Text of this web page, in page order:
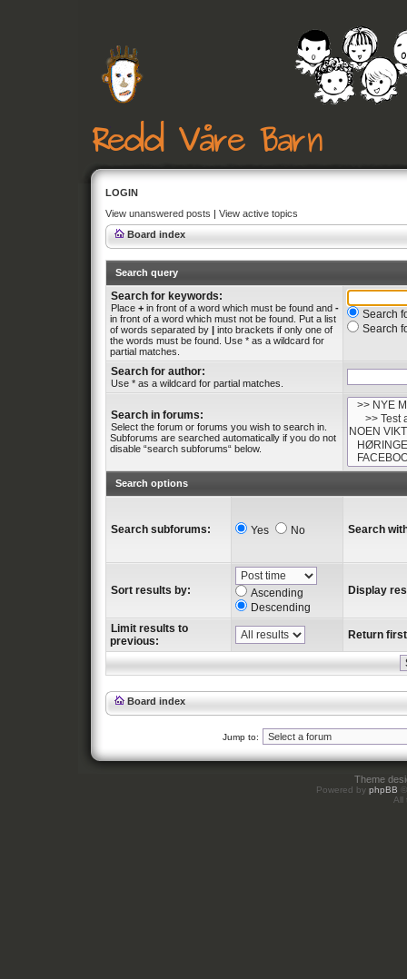
LOGIN
View unanswered posts | View active topics
Board index
Search query
Search for keywords:
Place + in front of a word which must be found and -
in front of a word which must not be found. Put a list
of words separated by | into brackets if only one of
the words must be found. Use * as a wildcard for
partial matches.
Search
Search
Search for author:
Use * as a wildcard for partial matches.
Search in forums:
Select the forum or forums you wish to search in.
Subforums are searched automatically if you do not
disable “search subforums“ below.
Search options
Search subforums: Yes No Search
Sort results by:
Ascending
Descending
Display
Limit results to
previous:
Return
Board index
Jump to:
Theme
Powered by phpBB
All